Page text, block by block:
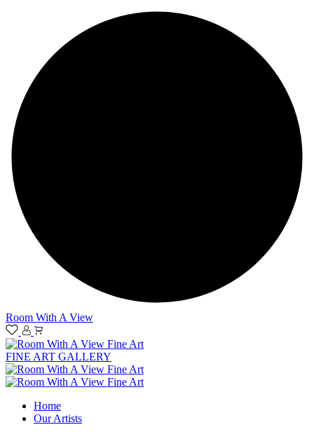
Room With A View
FINE ART GALLERY
Home
Our Artists